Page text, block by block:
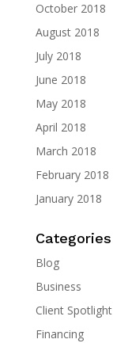
October 2018
August 2018
July 2018
June 2018
May 2018
April 2018
March 2018
February 2018
January 2018
Categories
Blog
Business
Client Spotlight
Financing